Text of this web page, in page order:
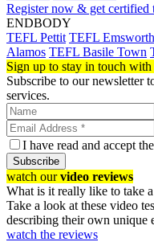
Register now & get certified
ENDBODY
TEFL Pettit TEFL
Alamos TEFL Basile Town
Sign up to stay in touch
Subscribe to our newsletter
services.
I have read and accept the
Subscribe
watch ourvideo reviews
What is it really like to take
Take a look at these video
describing their own unique
watch the reviews